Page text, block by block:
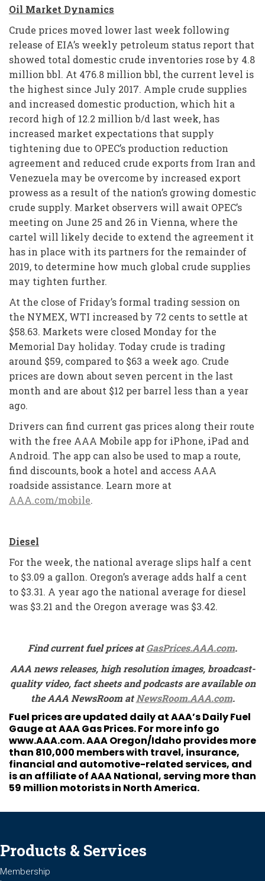
Oil Market Dynamics
Crude prices moved lower last week following
release of EIA’s weekly petroleum status report that
showed total domestic crude inventories rose by 4.8
million bbl. At 476.8 million bbl, the current level is
the highest since July 2017. Ample crude supplies
and increased domestic production, which hit a
record high of 12.2 million b/d last week, has
increased market expectations that supply
tightening due to OPEC’s production reduction
agreement and reduced crude exports from Iran and
Venezuela may be overcome by increased export
prowess as a result of the nation’s growing domestic
crude supply. Market observers will await OPEC’s
meeting on June 25 and 26 in Vienna, where the
cartel will likely decide to extend the agreement it
has in place with its partners for the remainder of
2019, to determine how much global crude supplies
may tighten further.
At the close of Friday’s formal trading session on
the NYMEX, WTI increased by 72 cents to settle at
$58.63. Markets were closed Monday for the
Memorial Day holiday. Today crude is trading
around $59, compared to $63 a week ago. Crude
prices are down about seven percent in the last
month and are about $12 per barrel less than a year
ago.
Drivers can find current gas prices along their route
with the free AAA Mobile app for iPhone, iPad and
Android. The app can also be used to map a route,
find discounts, book a hotel and access AAA
roadside assistance. Learn more at
AAA.com/mobile.
Diesel
For the week, the national average slips half a cent
to $3.09 a gallon. Oregon’s average adds half a cent
to $3.31. A year ago the national average for diesel
was $3.21 and the Oregon average was $3.42.
Find current fuel prices atGasPrices.AAA.com.
AAA news releases, high resolution images, broadcast-
quality video, fact sheets and podcasts are available on
the AAA NewsRoom atNewsRoom.AAA.com.
Fuel prices are updated daily at AAA’s Daily Fuel
Gauge atAAA Gas Prices. For more info go
www.AAA.com. AAA Oregon/Idaho provides more
than 810,000 members with travel, insurance,
financial and automotive-related services, and
is an affiliate of AAA National, serving more than
59 million motorists in North America.
Products & Services
Membership